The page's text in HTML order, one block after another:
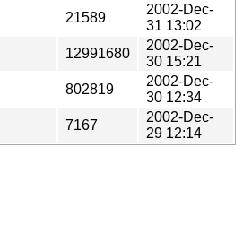
21589
2002-Dec-
31 13:02
12991680
2002-Dec-
30 15:21
802819
2002-Dec-
30 12:34
7167
2002-Dec-
29 12:14